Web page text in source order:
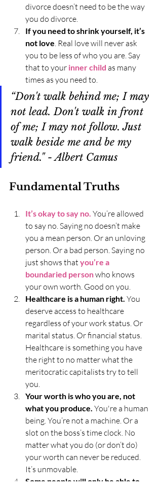
divorce doesn’t need to be the way
you do divorce.
If you need to shrink yourself, it’s
not love. Real love will never ask
you to be less of who you are. Say
that to your inner child as many
times as you need to.
“Don't walk behind me; I may
not lead. Don't walk in front
of me; I may not follow. Just
walk beside me and be my
friend." - Albert Camus
Fundamental Truths
It’s okay to say no. You’re allowed
to say no. Saying no doesn’t make
you a mean person. Or an unloving
person. Or a bad person. Saying no
just shows that you’re a
boundaried person who knows
your own worth. Good on you.
Healthcare is a human right. You
deserve access to healthcare
regardless of your work status. Or
marital status. Or financial status.
Healthcare is something you have
the right to no matter what the
meritocratic capitalists try to tell
you.
Your worth is who you are, not
what you produce. You're a human
being. You’re not a machine. Or a
slot on the boss’s time clock. No
matter what you do (or don’t do)
your worth can never be reduced.
It’s unmovable.
Some people will only be able to